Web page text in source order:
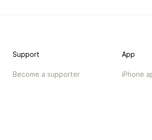
Support
Become a supporter
App
iPhone